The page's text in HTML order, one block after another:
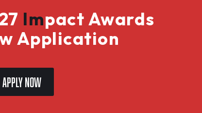
Impact Awards
Application
Apply Now